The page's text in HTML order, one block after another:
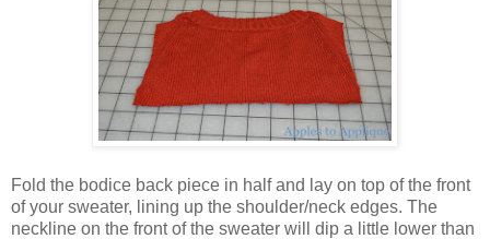
Fold the bodice back piece in half and lay on top of the front
of your sweater, lining up the shoulder/neck edges. The
neckline on the front of the sweater will dip a little lower than